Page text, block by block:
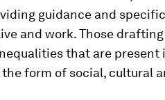
guidance and
and work. Those
that are present
form of social, cultural